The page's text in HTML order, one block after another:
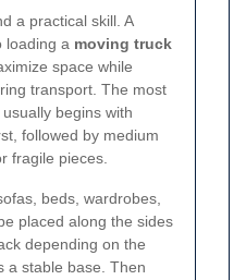
a practical skill. A
loading a moving truck
space while
transport. The most
begins with
followed by medium
fragile pieces.
beds, wardrobes,
placed along the sides
depending on the
a stable base. Then